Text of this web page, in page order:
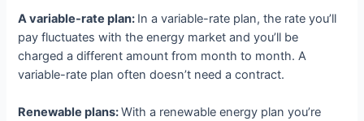
A variable-rate plan: In a variable-rate plan, the rate you’ll
pay fluctuates with the energy market and you’ll be
charged a different amount from month to month. A
variable-rate plan often doesn’t need a contract.
Renewable plans:With a renewable energy plan you’re